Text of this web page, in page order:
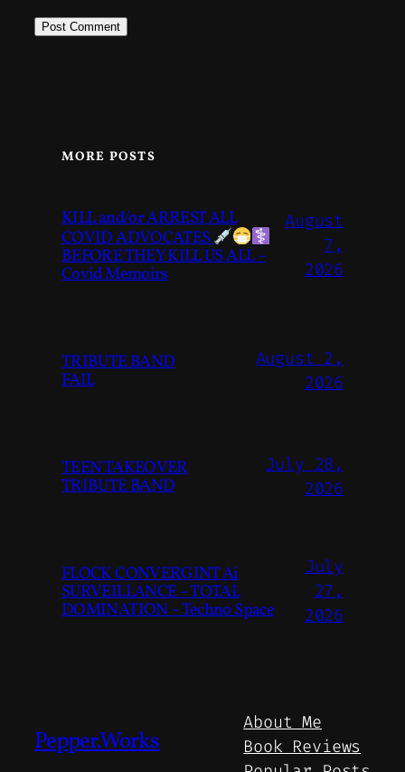
MORE POSTS
KILL and/or ARREST ALL
COVID ADVOCATES
BEFORE THEY KILL US ALL –
Covid Memoirs
August
7,
2026
TRIBUTE BAND
FAIL
August 2,
2026
TEEN TAKEOVER
TRIBUTE BAND
July 28,
2026
FLOCK CONVERGINT Ai
SURVEILLANCE – TOTAL
DOMINATION – Techno Space
July
27,
2026
Pepper.Works
About Me
Book Reviews